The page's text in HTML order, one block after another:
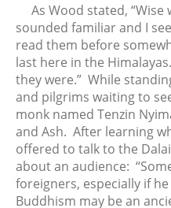
As Wood stated, “Wise
sounded familiar and I
read them before
last here in the
they were.” While
and pilgrims waiting to
monk named Tenzin
and Ash. After learning
offered to talk to the
about an audience:
foreigners, especially if
Buddhism may be an